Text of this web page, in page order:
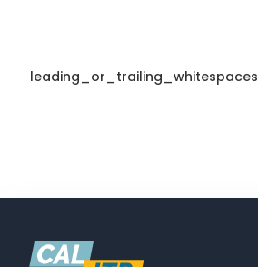
leading_or_trailing_whitespaces